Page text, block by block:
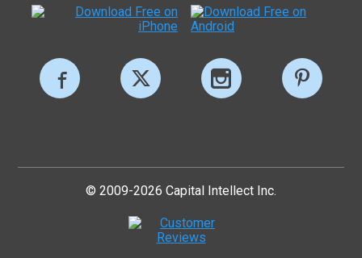
© 2009-2026 Capital Intellect Inc.